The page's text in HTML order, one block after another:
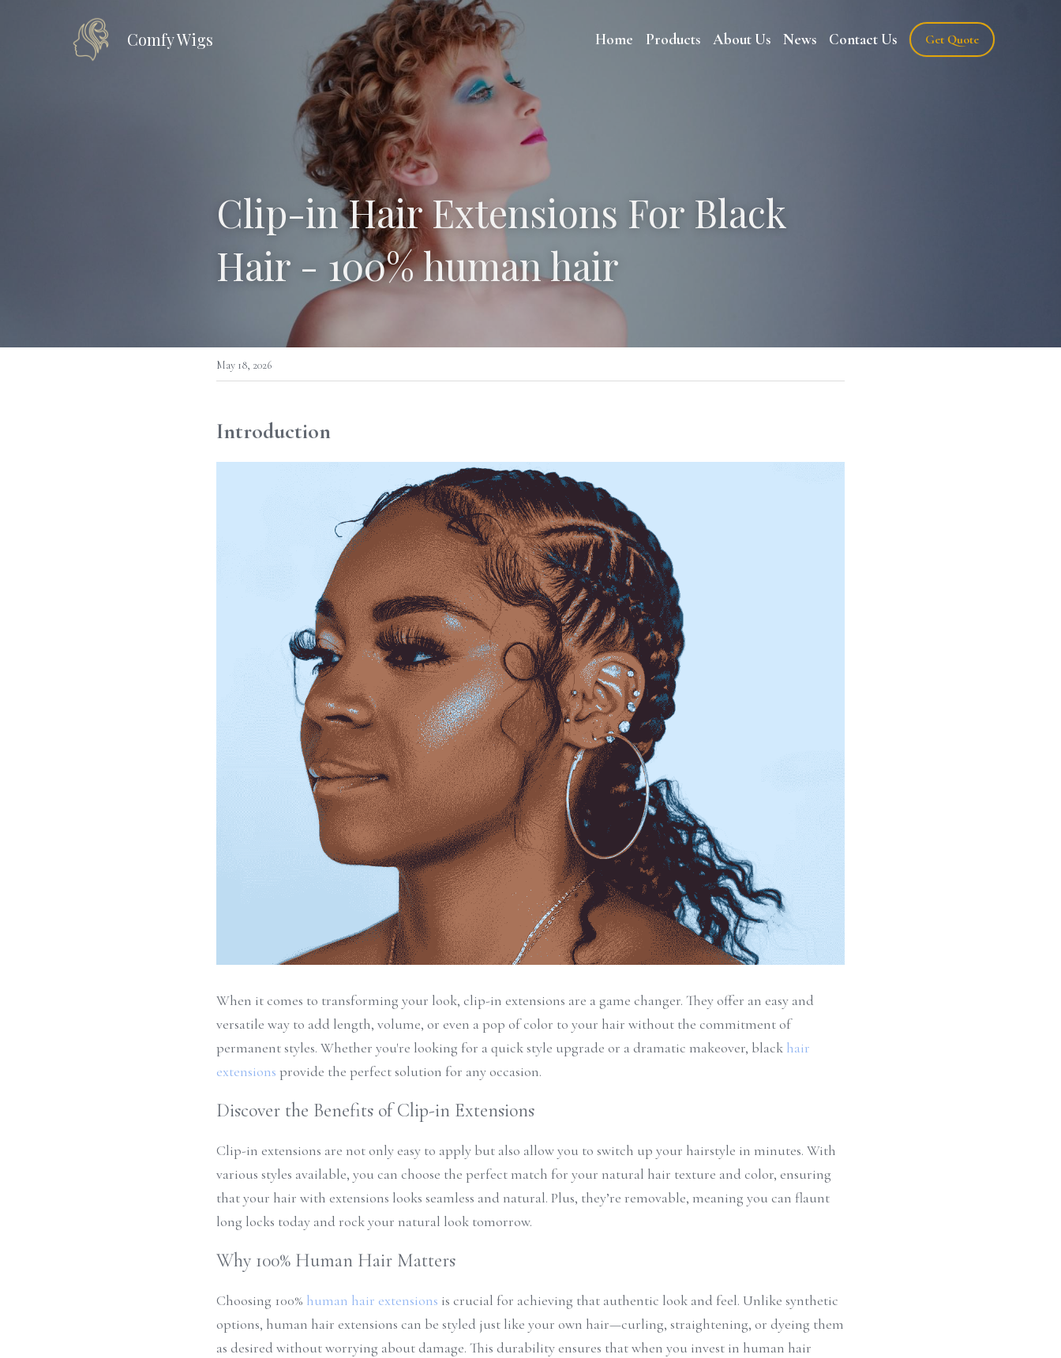
Comfy Wigs Home Products About Us News Contact Us Get Quote
Clip-in Hair Extensions For Black
Hair - 100% human hair
May 18, 2026
Introduction
When it comes to transforming your look, clip-in extensions are a game changer. They offer an easy and
versatile way to add length, volume, or even a pop of color to your hair without the commitment of
permanent styles. Whether you're looking for a quick style upgrade or a dramatic makeover, black hair
extensions provide the perfect solution for any occasion.
Discover the Benefits of Clip-in Extensions
Clip-in extensions are not only easy to apply but also allow you to switch up your hairstyle in minutes. With
various styles available, you can choose the perfect match for your natural hair texture and color, ensuring
that your hair with extensions looks seamless and natural. Plus, they’re removable, meaning you can flaunt
long locks today and rock your natural look tomorrow.
Why 100% Human Hair Matters
Choosing 100% human hair extensions is crucial for achieving that authentic look and feel. Unlike synthetic
options, human hair extensions can be styled just like your own hair—curling, straightening, or dyeing them
as desired without worrying about damage. This durability ensures that when you invest in human hair